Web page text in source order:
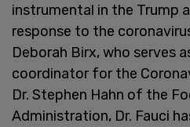
instrumental in the Trump
response to the
Deborah Birx, who serves
coordinator for the
Dr. Stephen Hahn of the
Administration, Dr. Fauci